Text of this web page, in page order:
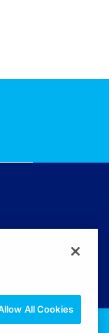
All Cookies